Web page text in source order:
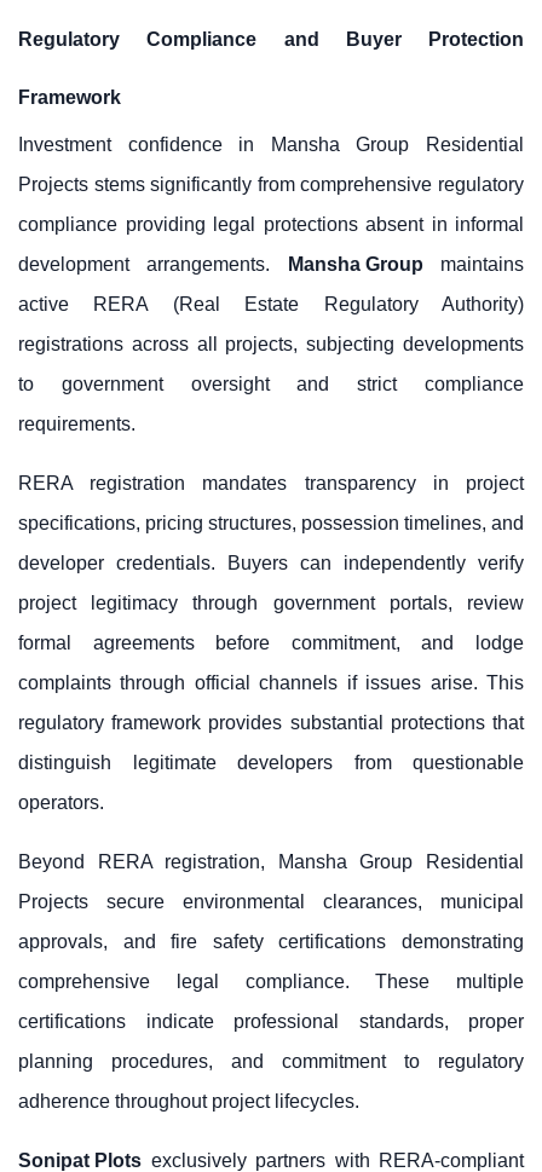
Regulatory Compliance and Buyer Protection
Framework
Investment confidence in Mansha Group Residential
Projects stems significantly from comprehensive regulatory
compliance providing legal protections absent in informal
development arrangements.
Mansha Group maintains
active RERA (Real Estate Regulatory Authority)
registrations across all projects, subjecting developments
to government oversight and strict compliance
requirements.
RERA registration mandates transparency in project
specifications, pricing structures, possession timelines, and
developer credentials. Buyers can independently verify
project legitimacy through government portals, review
formal agreements before commitment, and lodge
complaints through official channels if issues arise. This
regulatory framework provides substantial protections that
distinguish legitimate developers from questionable
operators.
Beyond RERA registration, Mansha Group Residential
Projects secure environmental clearances, municipal
approvals, and fire safety certifications demonstrating
comprehensive legal compliance. These multiple
certifications indicate professional standards, proper
planning procedures, and commitment to regulatory
adherence throughout project lifecycles.
Sonipat Plots exclusively partners with RERA-compliant